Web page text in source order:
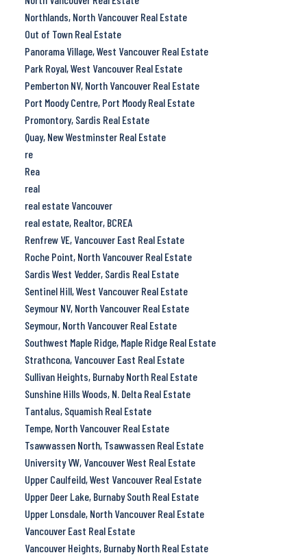
Northlands, North Vancouver Real Estate
Out of Town Real Estate
Panorama Village, West Vancouver Real Estate
Park Royal, West Vancouver Real Estate
Pemberton NV, North Vancouver Real Estate
Port Moody Centre, Port Moody Real Estate
Promontory, Sardis Real Estate
Quay, New Westminster Real Estate
re
Rea
real
real estate Vancouver
real estate, Realtor, BCREA
Renfrew VE, Vancouver East Real Estate
Roche Point, North Vancouver Real Estate
Sardis West Vedder, Sardis Real Estate
Sentinel Hill, West Vancouver Real Estate
Seymour NV, North Vancouver Real Estate
Seymour, North Vancouver Real Estate
Southwest Maple Ridge, Maple Ridge Real Estate
Strathcona, Vancouver East Real Estate
Sullivan Heights, Burnaby North Real Estate
Sunshine Hills Woods, N. Delta Real Estate
Tantalus, Squamish Real Estate
Tempe, North Vancouver Real Estate
Tsawwassen North, Tsawwassen Real Estate
University VW, Vancouver West Real Estate
Upper Caulfeild, West Vancouver Real Estate
Upper Deer Lake, Burnaby South Real Estate
Upper Lonsdale, North Vancouver Real Estate
Vancouver East Real Estate
Vancouver Heights, Burnaby North Real Estate